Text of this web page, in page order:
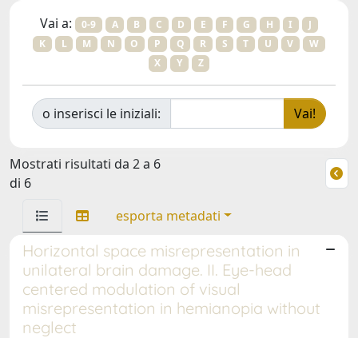
Vai a: 0-9 A B C D E F G H I
J
K
L M N O P Q R S T U V
W
X
Y Z
o inserisci le iniziali:
Mostrati risultati da 2 a 6
di 6
esporta metadati
Horizontal space misrepresentation in
unilateral brain damage. II. Eye-head
centered modulation of visual
misrepresentation in hemianopia without
neglect